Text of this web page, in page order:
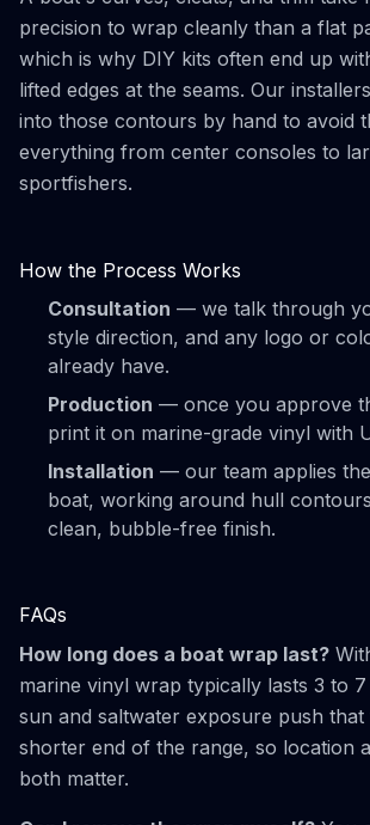
precision to wrap cleanly than a flat
which is why DIY kits often end up
lifted edges at the seams. Our
into those contours by hand to avoid
everything from center consoles to
sportfishers.
How the Process Works
Consultation — we talk through
style direction, and any logo or
already have.
Production — once you approve
print it on marine-grade vinyl with
Installation — our team applies
boat, working around hull
clean, bubble-free finish.
FAQs
How long does a boat wrap last?
marine vinyl wrap typically lasts 3 to
sun and saltwater exposure push
shorter end of the range, so location
both matter.